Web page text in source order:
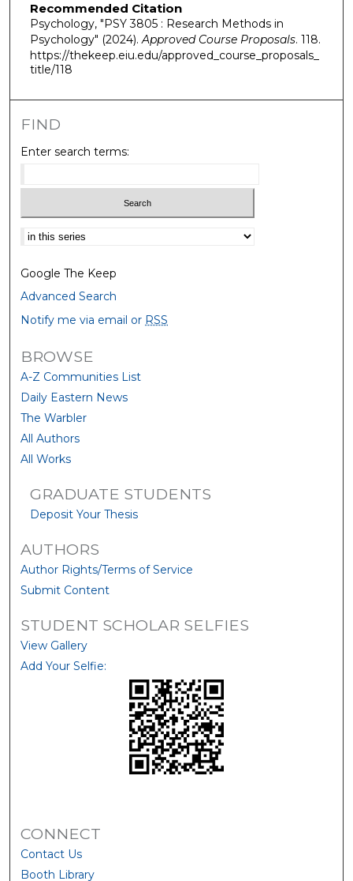
Recommended Citation
Psychology, "PSY 3805 : Research Methods in
Psychology" (2024).Approved Course Proposals. 118.
https://thekeep.eiu.edu/approved_course_proposals_
title/118
FIND
Enter search terms:
Select context to search:
Google The Keep
Advanced Search
Notify me via email or RSS
BROWSE
A-Z Communities List
Daily Eastern News
The Warbler
All Authors
All Works
GRADUATE STUDENTS
Deposit Your Thesis
AUTHORS
Author Rights/Terms of Service
Submit Content
STUDENT SCHOLAR SELFIES
View Gallery
Add Your Selfie:
CONNECT
Contact Us
Booth Library